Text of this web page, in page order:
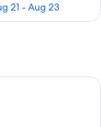
21 - Aug 23
two beds, a ceiling